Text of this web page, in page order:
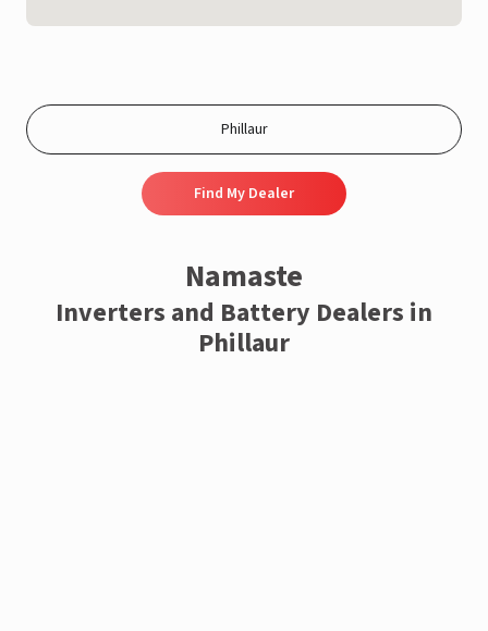
Find My Dealer
Namaste
Inverters and Battery Dealers in
Phillaur